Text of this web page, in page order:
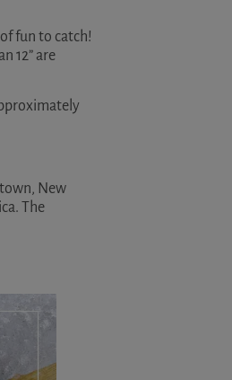
fun to catch!
12” are
New
The